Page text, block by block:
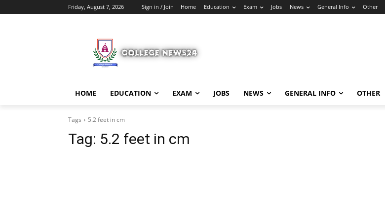
Friday, August 7, 2026 Sign in / Join Home Education Exam Jobs News General Info Other
HOME EDUCATION EXAM JOBS NEWS GENERAL INFO OTHER
Tags 5.2 feet in cm
Tag: 5.2 feet in cm